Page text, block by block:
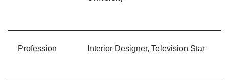
Profession Interior Designer, Television Star